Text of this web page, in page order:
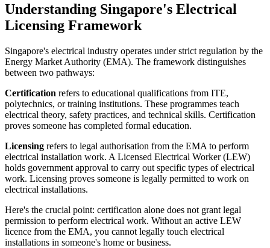
Understanding Singapore's Electrical
Licensing Framework
Singapore's electrical industry operates under strict regulation by the
Energy Market Authority (EMA). The framework distinguishes
between two pathways:
Certification refers to educational qualifications from ITE,
polytechnics, or training institutions. These programmes teach
electrical theory, safety practices, and technical skills. Certification
proves someone has completed formal education.
Licensing refers to legal authorisation from the EMA to perform
electrical installation work. A Licensed Electrical Worker (LEW)
holds government approval to carry out specific types of electrical
work. Licensing proves someone is legally permitted to work on
electrical installations.
Here's the crucial point: certification alone does not grant legal
permission to perform electrical work. Without an active LEW
licence from the EMA, you cannot legally touch electrical
installations in someone's home or business.